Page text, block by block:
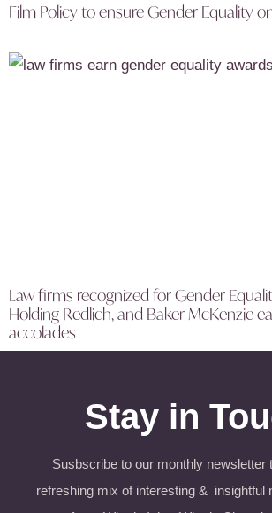
Film Policy to ensure Gender Equality
Law firms recognized for Gender
Holding Redlich, and Baker McKenzie
accolades
Stay in
Susbscribe to our monthly newsletter
refreshing mix of interesting & insightful